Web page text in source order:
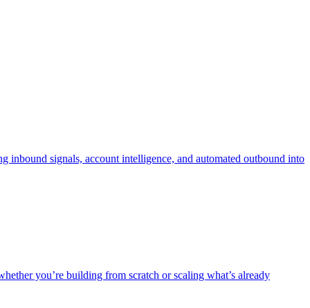
inbound signals, account intelligence, and automated outbound into
you’re building from scratch or scaling what’s already